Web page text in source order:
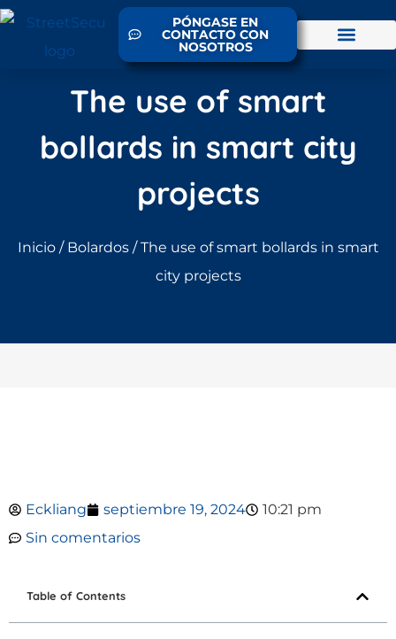
PÓNGASE EN
CONTACTO CON
NOSOTROS
The use of smart
bollards in smart city
projects
Inicio/ Bolardos/ The use of smart bollards in smart
city projects
Eckliang septiembre 19, 2024
10:21 pm
Sin comentarios
Table of Contents